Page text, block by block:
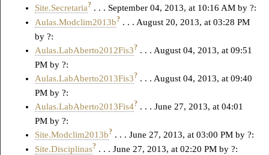
Site.Secretaria? . . . September 04, 2013, at 10:16 AM by ?:
Aulas.Modclim2013b? . . . August 20, 2013, at 03:28 PM
by ?:
Aulas.LabAberto2012Fis3? . . . August 04, 2013, at 09:51
PM by ?:
Aulas.LabAberto2013Fis3? . . . August 04, 2013, at 09:40
PM by ?:
Aulas.LabAberto2013Fis4? . . . June 27, 2013, at 04:01
PM by ?:
Site.Modclim2013b? . . . June 27, 2013, at 03:00 PM by ?:
Site.Disciplinas? . . . June 27, 2013, at 02:20 PM by ?: